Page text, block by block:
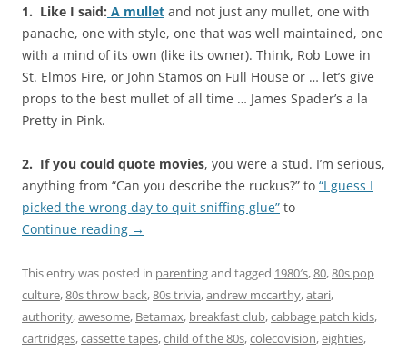
1. Like I said: A mullet and not just any mullet, one with
panache, one with style, one that was well maintained, one
with a mind of its own (like its owner). Think, Rob Lowe in
St. Elmos Fire, or John Stamos on Full House or … let’s give
props to the best mullet of all time … James Spader’s a la
Pretty in Pink.
2. If you could quote movies, you were a stud. I’m serious,
anything from “Can you describe the ruckus?” to “I guess I
picked the wrong day to quit sniffing glue” to
Continue reading →
This entry was posted in parentingand tagged 1980′s,80,80s pop
culture,80s throw back,80s trivia,andrew mccarthy,atari,
authority,awesome, Betamax, breakfast club,cabbage patch kids,
cartridges,cassette tapes,child of the 80s,colecovision,eighties,